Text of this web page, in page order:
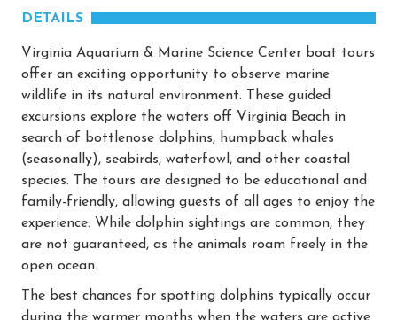
DETAILS
Virginia Aquarium & Marine Science Center boat tours
offer an exciting opportunity to observe marine
wildlife in its natural environment. These guided
excursions explore the waters off Virginia Beach in
search of bottlenose dolphins, humpback whales
(seasonally), seabirds, waterfowl, and other coastal
species. The tours are designed to be educational and
family-friendly, allowing guests of all ages to enjoy the
experience. While dolphin sightings are common, they
are not guaranteed, as the animals roam freely in the
open ocean.
The best chances for spotting dolphins typically occur
during the warmer months when the waters are active